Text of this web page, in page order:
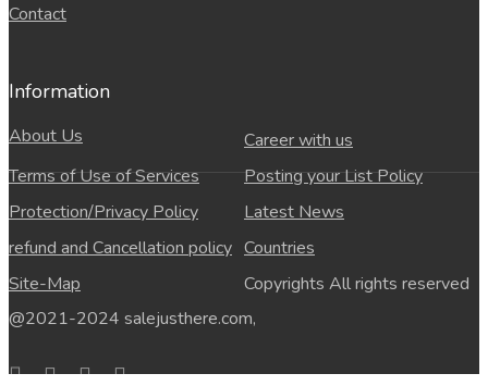
Contact
Information
About Us
Career with us
Terms of Use of Services
Posting your List Policy
Protection/Privacy Policy
Latest News
refund and Cancellation policy Countries
Site-Map
Copyrights All rights reserved
@2021-2024 salejusthere.com,